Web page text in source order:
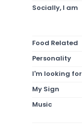
Socially, I am
Food Related
Personality
I'm looking for
My Sign
Music